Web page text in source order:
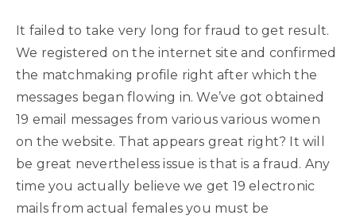
It failed to take very long for fraud to get result.
We registered on the internet site and confirmed
the matchmaking profile right after which the
messages began flowing in. We’ve got obtained
19 email messages from various various women
on the website. That appears great right? It will
be great nevertheless issue is that is a fraud. Any
time you actually believe we get 19 electronic
mails from actual females you must be